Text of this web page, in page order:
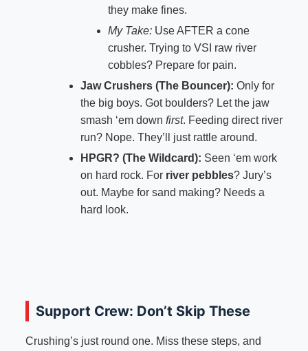
they make fines.
My Take:Use AFTER a cone
crusher. Trying to VSI raw river
cobbles? Prepare for pain.
Jaw Crushers (The Bouncer): Only for
the big boys. Got boulders? Let the jaw
smash ‘em down first. Feeding direct river
run? Nope. They’ll just rattle around.
HPGR? (The Wildcard): Seen ‘em work
on hard rock. For river pebbles? Jury’s
out. Maybe for sand making? Needs a
hard look.
Support Crew: Don’t Skip These
Crushing’s just round one. Miss these steps, and